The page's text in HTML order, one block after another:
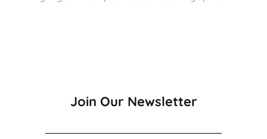
Join Our Newsletter